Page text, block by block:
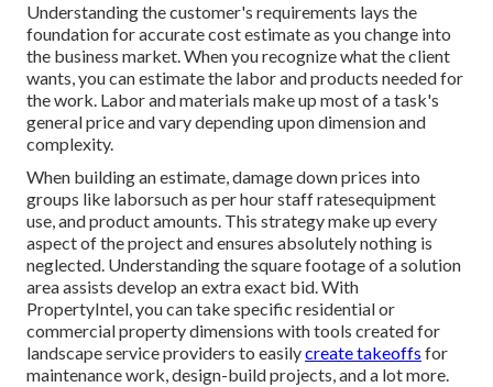
Understanding the customer's requirements lays the
foundation for accurate cost estimate as you change into
the business market. When you recognize what the client
wants, you can estimate the labor and products needed for
the work. Labor and materials make up most of a task's
general price and vary depending upon dimension and
complexity.
When building an estimate, damage down prices into
groups like laborsuch as per hour staff ratesequipment
use, and product amounts. This strategy make up every
aspect of the project and ensures absolutely nothing is
neglected. Understanding the square footage of a solution
area assists develop an extra exact bid. With
PropertyIntel, you can take specific residential or
commercial property dimensions with tools created for
landscape service providers to easilycreate takeoffs for
maintenance work, design-build projects, and a lot more.